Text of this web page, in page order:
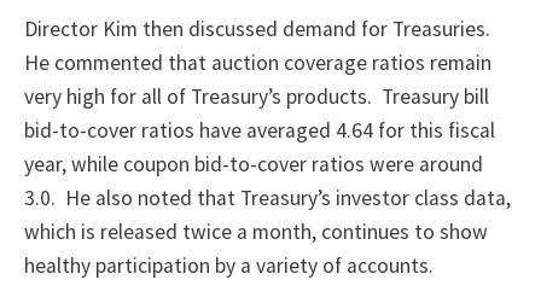
Director Kim then discussed demand for Treasuries.
He commented that auction coverage ratios remain
very high for all of Treasury’s products. Treasury bill
bid-to-cover ratios have averaged 4.64 for this fiscal
year, while coupon bid-to-cover ratios were around
3.0. He also noted that Treasury’s investor class data,
which is released twice a month, continues to show
healthy participation by a variety of accounts.